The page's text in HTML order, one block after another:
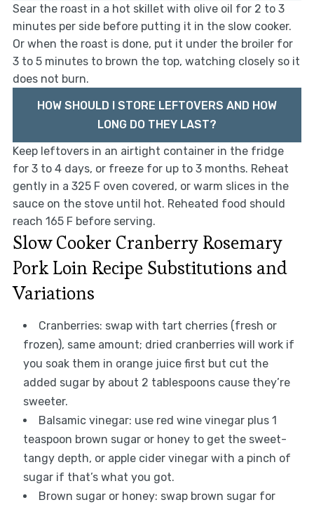
Sear the roast in a hot skillet with olive oil for 2 to 3
minutes per side before putting it in the slow cooker.
Or when the roast is done, put it under the broiler for
3 to 5 minutes to brown the top, watching closely so it
does not burn.
HOW SHOULD I STORE LEFTOVERS AND HOW
LONG DO THEY LAST?
Keep leftovers in an airtight container in the fridge
for 3 to 4 days, or freeze for up to 3 months. Reheat
gently in a 325 F oven covered, or warm slices in the
sauce on the stove until hot. Reheated food should
reach 165 F before serving.
Slow Cooker Cranberry Rosemary
Pork Loin Recipe Substitutions and
Variations
Cranberries: swap with tart cherries (fresh or
frozen), same amount; dried cranberries will work if
you soak them in orange juice first but cut the
added sugar by about 2 tablespoons cause they’re
sweeter.
Balsamic vinegar: use red wine vinegar plus 1
teaspoon brown sugar or honey to get the sweet-
tangy depth, or apple cider vinegar with a pinch of
sugar if that’s what you got.
Brown sugar or honey: swap brown sugar for